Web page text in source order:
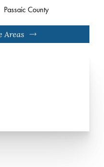
Passaic County
Areas